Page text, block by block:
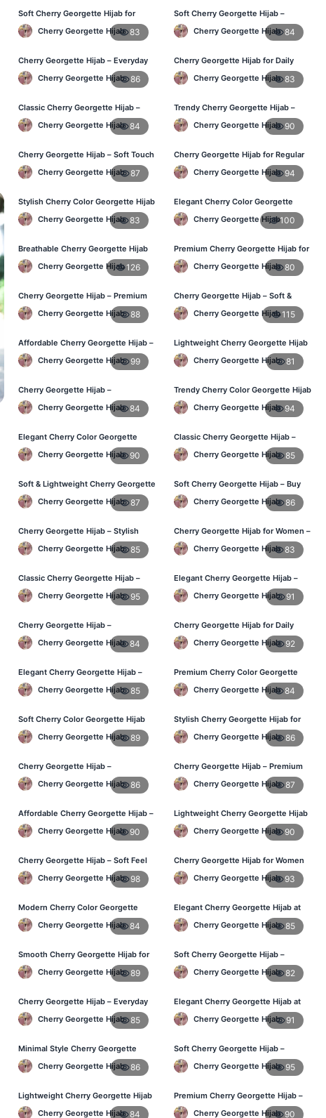
Soft Cherry Georgette Hijab for
Women – Buy Online BD
Cherry Georgette Hijab 83
Cherry Georgette Hijab – Everyday
Comfort & Style BD
Cherry Georgette Hijab 86
Classic Cherry Georgette Hijab –
Daily Fashion at Best Price BD
Cherry Georgette Hijab 84
Cherry Georgette Hijab – Soft Touch
Daily Hijab for BD Women
Cherry Georgette Hijab 87
Stylish Cherry Color Georgette Hijab
– Daily Use BD
Cherry Georgette Hijab 83
Breathable Cherry Georgette Hijab
for Women – Online BD
Cherry Georgette Hijab126
Cherry Georgette Hijab – Premium
Daily Wear Hijab in Bangladesh
Cherry Georgette Hijab 88
Affordable Cherry Georgette Hijab –
Online Hijab Price in Bangladesh
Cherry Georgette Hijab 99
Cherry Georgette Hijab –
Comfortable Regular Wear Hijab in
BD
Cherry Georgette Hijab 84
Elegant Cherry Color Georgette
Hijab – Daily Fashion BD
Cherry Georgette Hijab 90
Soft & Lightweight Cherry Georgette
Hijab – Buy Online BD
Cherry Georgette Hijab 87
Cherry Georgette Hijab – Stylish
Daily Wear Hijab for BD Women
Cherry Georgette Hijab 85
Classic Cherry Georgette Hijab –
Online Price in Bangladesh
Cherry Georgette Hijab 95
Cherry Georgette Hijab –
Lightweight Daily Wear for
Bangladesh
Cherry Georgette Hijab 84
Elegant Cherry Georgette Hijab –
Daily Fashion Hijab BD
Cherry Georgette Hijab 85
Soft Cherry Color Georgette Hijab
for Women – Daily Wear BD
Cherry Georgette Hijab 89
Cherry Georgette Hijab –
Comfortable Everyday Hijab in BD
Cherry Georgette Hijab 86
Affordable Cherry Georgette Hijab –
Online Hijab Shopping BD
Cherry Georgette Hijab 90
Cherry Georgette Hijab – Soft Feel
Daily Hijab for BD Women
Cherry Georgette Hijab 98
Modern Cherry Color Georgette
Hijab – Daily Wear BD
Cherry Georgette Hijab 84
Smooth Cherry Georgette Hijab for
Women – Buy Online BD
Cherry Georgette Hijab 89
Cherry Georgette Hijab – Everyday
Fashion Hijab in Bangladesh
Cherry Georgette Hijab 85
Minimal Style Cherry Georgette
Hijab – Affordable Online BD
Cherry Georgette Hijab 86
Lightweight Cherry Georgette Hijab
– Daily Comfort for BD Women
Cherry Georgette Hijab 84
Soft Cherry Georgette Hijab –
Comfortable Hijab for BD Women
Cherry Georgette Hijab 84
Cherry Georgette Hijab for Daily
Wear – Buy Online in Bangladesh
Cherry Georgette Hijab 83
Trendy Cherry Georgette Hijab –
Daily Fashion Hijab in Bangladesh
Cherry Georgette Hijab 90
Cherry Georgette Hijab for Regular
Use – Comfortable & Lightweight
Cherry Georgette Hijab 94
Elegant Cherry Color Georgette
Hijab – Best Online Price in BD
Cherry Georgette Hijab100
Premium Cherry Georgette Hijab for
Office & Casual Wear in Bangladesh
Cherry Georgette Hijab 80
Cherry Georgette Hijab – Soft &
Stylish Daily Wear for BD Women
Cherry Georgette Hijab115
Lightweight Cherry Georgette Hijab
– Affordable Hijab in Bangladesh
Cherry Georgette Hijab 81
Trendy Cherry Color Georgette Hijab
– Online Shopping BD
Cherry Georgette Hijab 94
Classic Cherry Georgette Hijab –
Perfect for Daily Use in BD
Cherry Georgette Hijab 85
Soft Cherry Georgette Hijab – Buy
Online at Best Price in Bangladesh
Cherry Georgette Hijab 86
Cherry Georgette Hijab for Women –
Comfortable Daily Wear in BD
Cherry Georgette Hijab 83
Elegant Cherry Georgette Hijab –
Shop Online Bangladesh
Cherry Georgette Hijab 91
Cherry Georgette Hijab for Daily
Wear – Best Price in Bangladesh
Cherry Georgette Hijab 92
Premium Cherry Color Georgette
Hijab – Lightweight & Elegant
Cherry Georgette Hijab 84
Stylish Cherry Georgette Hijab for
Women – Buy Online in BD
Cherry Georgette Hijab 86
Cherry Georgette Hijab – Premium
Daily Wear Hijab in Bangladesh
Cherry Georgette Hijab 87
Lightweight Cherry Georgette Hijab
– Daily Wear
Cherry Georgette Hijab 90
Cherry Georgette Hijab for Women
in Bangladesh
Cherry Georgette Hijab 93
Elegant Cherry Georgette Hijab at
Best Price in BD
Cherry Georgette Hijab 85
Soft Cherry Georgette Hijab –
Perfect for Daily Styling
Cherry Georgette Hijab 82
Elegant Cherry Georgette Hijab at
Best Price in BD
Cherry Georgette Hijab 91
Soft Cherry Georgette Hijab –
Perfect for Daily Styling
Cherry Georgette Hijab 95
Premium Cherry Georgette Hijab –
Soft & Lightweight
Cherry Georgette Hijab 90